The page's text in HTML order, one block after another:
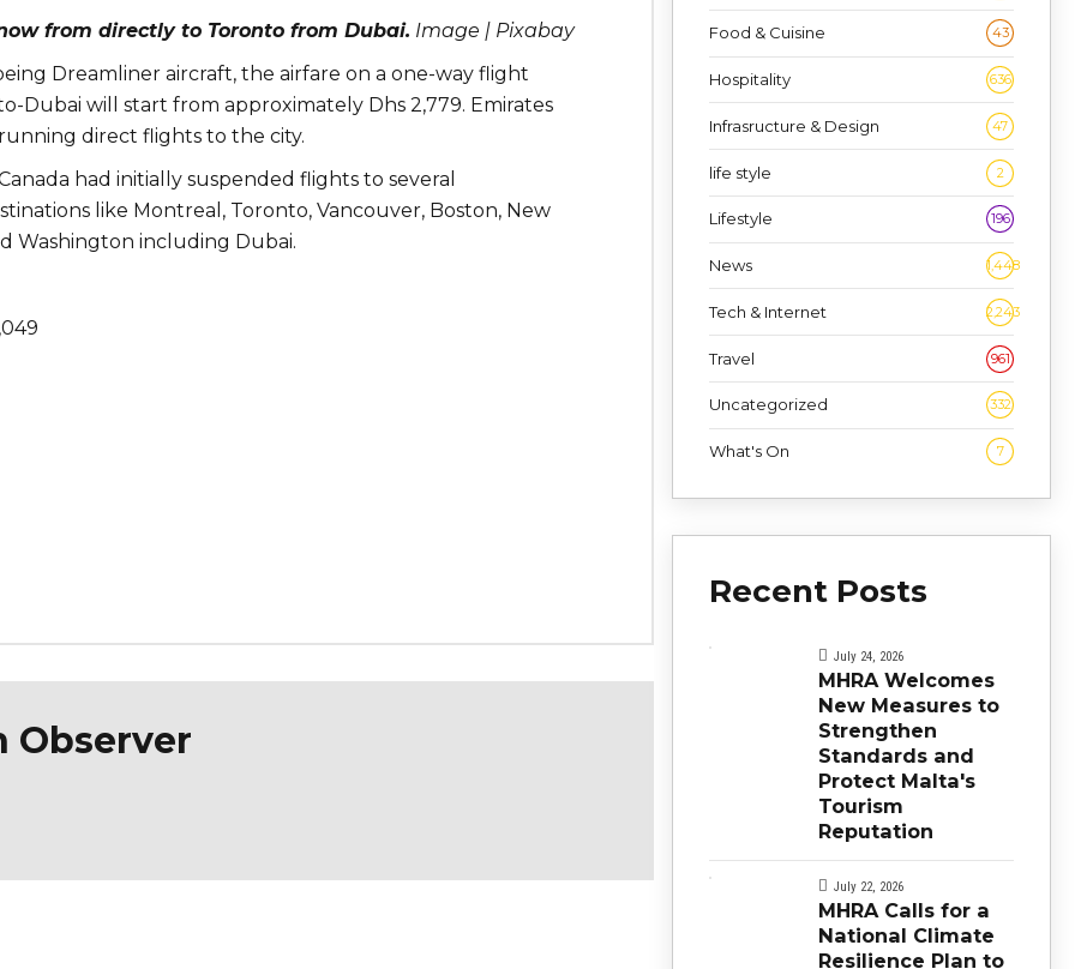
from directly to Toronto from Dubai. Image | Pixabay
Dreamliner aircraft, the airfare on a one-way flight
Dubai will start from approximately Dhs 2,779. Emirates
direct flights to the city.
had initially suspended flights to several
like Montreal, Toronto, Vancouver, Boston, New
Washington including Dubai.
Observer
Food & Cuisine 43
Hospitality 636
Infrasructure & Design 47
life style 2
Lifestyle 196
News 1,448
Tech & Internet 2,243
Travel 961
Uncategorized 332
What's On 7
Recent Posts
July 24, 2026
MHRA Welcomes
New Measures to
Strengthen
Standards and
Protect Malta's
Tourism
Reputation
July 22, 2026
MHRA Calls for a
National Climate
Resilience Plan to